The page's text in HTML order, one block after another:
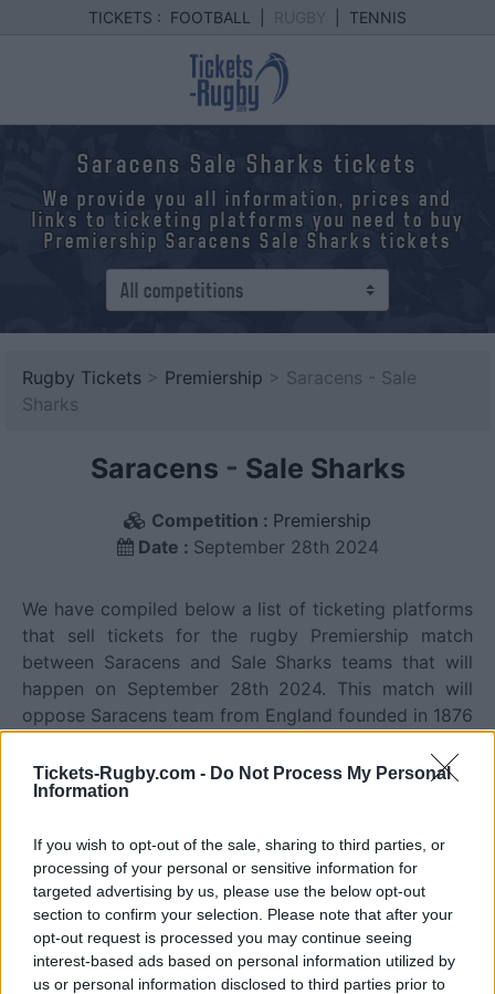
Tickets-Rugby.com - Do Not Process My Personal
Information
If you wish to opt-out of the sale, sharing to third parties, or
processing of your personal or sensitive information for
targeted advertising by us, please use the below opt-out
section to confirm your selection. Please note that after your
opt-out request is processed you may continue seeing
interest-based ads based on personal information utilized by
us or personal information disclosed to third parties prior to
TICKETS : FOOTBALL TENNIS
Saracens Sale Sharks tickets
We provide you all information, prices and
links to ticketing platforms you need to buy
Premiership Saracens Sale Sharks tickets
Rugby Tickets > Premiership > Saracens - Sale
Sharks
Saracens - Sale Sharks
Competition : Premiership
Date : September 28th 2024
We have compiled below a list of ticketing platforms
that sell tickets for the rugby Premiership match
between Saracens and Sale Sharks teams that will
happen on September 28th 2024. This match will
oppose Saracens team from England founded in 1876
founded in 1861 (165 years ago). Last match between
Saracens and Sale Sharks was on April 19th 2026
Ticket information is disabled for this match.
Saracens fixtures